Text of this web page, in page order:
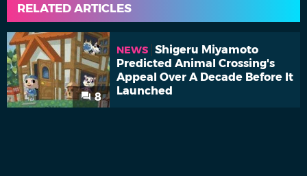
RELATED ARTICLES
8
NEWS Shigeru Miyamoto
Predicted Animal Crossing's
Appeal Over A Decade Before It
Launched